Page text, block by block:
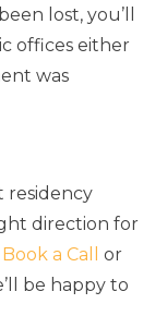
lost, you’ll
offices either
was
residency
direction for
Book a Call
or
be happy to